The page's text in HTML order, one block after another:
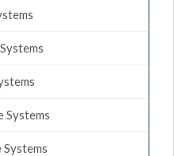
Systems
Systems